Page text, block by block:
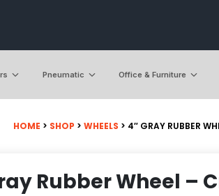
Pneumatic Office & Furniture
HOME > SHOP > WHEELS > 4″ GRAY RUBBER
Rubber Wheel –